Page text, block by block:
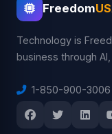
Freedom
Technology is
business through
1-850-900-3006